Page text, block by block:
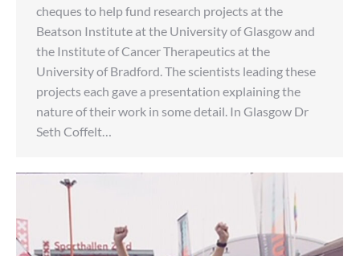
cheques to help fund research projects at the
Beatson Institute at the University of Glasgow and
the Institute of Cancer Therapeutics at the
University of Bradford. The scientists leading these
projects each gave a presentation explaining the
nature of their work in some detail. In Glasgow Dr
Seth Coffelt…